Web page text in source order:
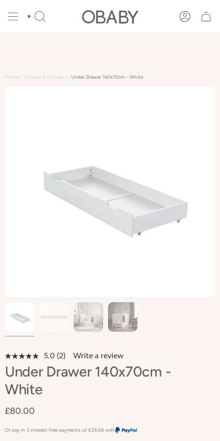
content
SEARCH ACCOUNT
Home Shelves & Storage Under Drawer 140x70cm - White
5.0 Read
2
Reviews.
(2) Write a review
Under Drawer 140x70cm -
White
£80.00
Or pay in 3 interest-free payments of £26.66 with